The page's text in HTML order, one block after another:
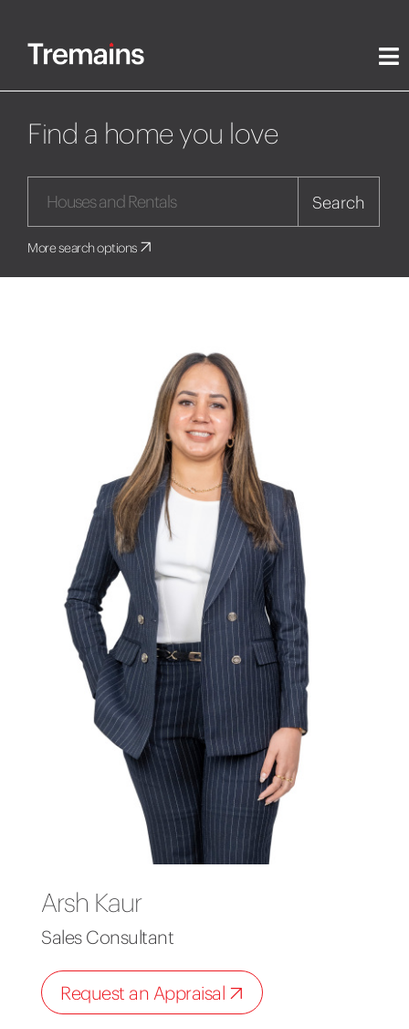
Find a home you love
Search
More search options
Arsh Kaur
Sales Consultant
Request an Appraisal